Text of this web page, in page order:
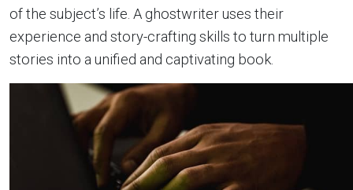
of the subject’s life. A ghostwriter uses their
experience and story-crafting skills to turn multiple
stories into a unified and captivating book.